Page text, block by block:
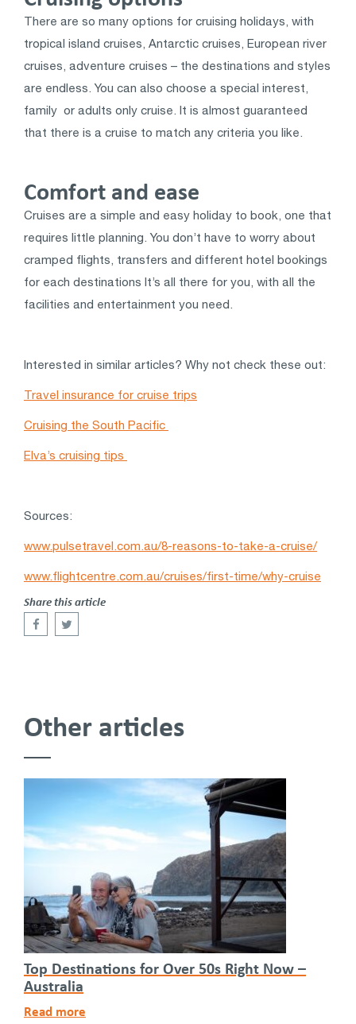
There are so many options for cruising holidays, with
tropical island cruises, Antarctic cruises, European river
cruises, adventure cruises – the destinations and styles
are endless. You can also choose a special interest,
family or adults only cruise. It is almost guaranteed
that there is a cruise to match any criteria you like.
Comfort and ease
Cruises are a simple and easy holiday to book, one that
requires little planning. You don’t have to worry about
cramped flights, transfers and different hotel bookings
for each destinations It’s all there for you, with all the
facilities and entertainment you need.
Interested in similar articles? Why not check these out:
Travel insurance for cruise trips
Cruising the South Pacific
Elva’s cruising tips
Sources:
www.pulsetravel.com.au/8-reasons-to-take-a-cruise/
www.flightcentre.com.au/cruises/first-time/why-cruise
Share this article
Other articles
Top Destinations for Over 50s Right Now –
Australia
Read more